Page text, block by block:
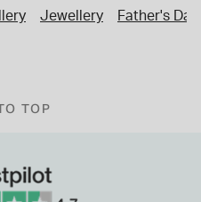
Jewellery Father's
TOP